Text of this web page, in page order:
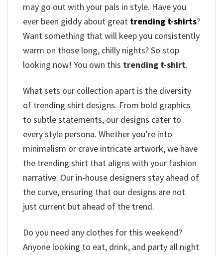
may go out with your pals in style. Have you
ever been giddy about great trending t-shirts?
Want something that will keep you consistently
warm on those long, chilly nights? So stop
looking now! You own this trending t-shirt.
What sets our collection apart is the diversity
of trending shirt designs. From bold graphics
to subtle statements, our designs cater to
every style persona. Whether you’re into
minimalism or crave intricate artwork, we have
the trending shirt that aligns with your fashion
narrative. Our in-house designers stay ahead of
the curve, ensuring that our designs are not
just current but ahead of the trend.
Do you need any clothes for this weekend?
Anyone looking to eat, drink, and party all night